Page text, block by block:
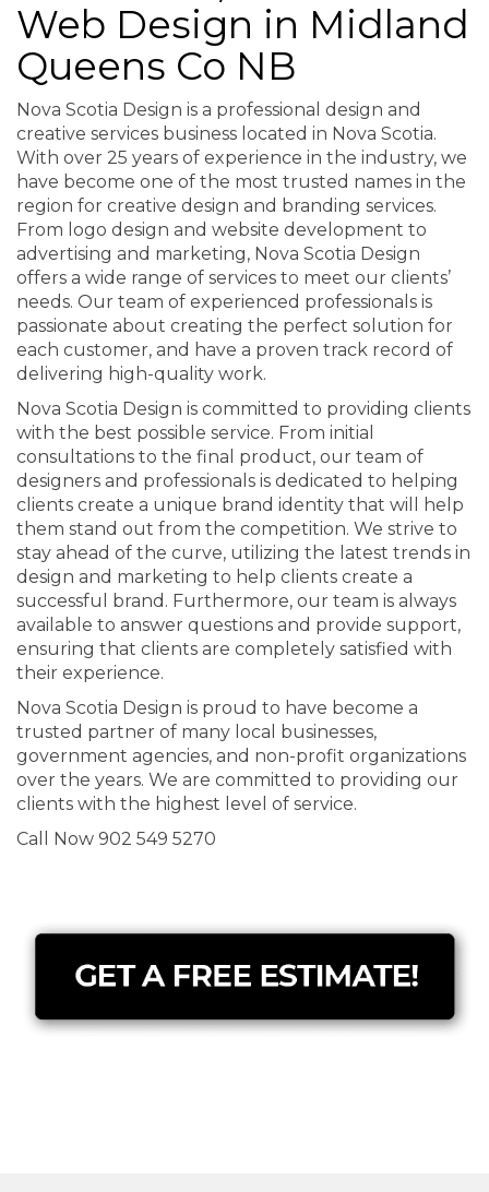
Web Design in Midland
Queens Co NB
Nova Scotia Design is a professional design and
creative services business located in Nova Scotia.
With over 25 years of experience in the industry, we
have become one of the most trusted names in the
region for creative design and branding services.
From logo design and website development to
advertising and marketing, Nova Scotia Design
offers a wide range of services to meet our clients’
needs. Our team of experienced professionals is
passionate about creating the perfect solution for
each customer, and have a proven track record of
delivering high-quality work.
Nova Scotia Design is committed to providing clients
with the best possible service. From initial
consultations to the final product, our team of
designers and professionals is dedicated to helping
clients create a unique brand identity that will help
them stand out from the competition. We strive to
stay ahead of the curve, utilizing the latest trends in
design and marketing to help clients create a
successful brand. Furthermore, our team is always
available to answer questions and provide support,
ensuring that clients are completely satisfied with
their experience.
Nova Scotia Design is proud to have become a
trusted partner of many local businesses,
government agencies, and non-profit organizations
over the years. We are committed to providing our
clients with the highest level of service.
Call Now 902 549 5270